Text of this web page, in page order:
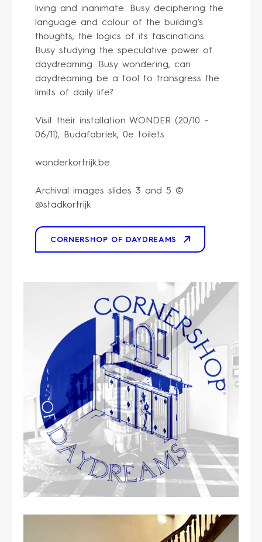
living and inanimate. Busy deciphering the
language and colour of the building’s
thoughts, the logics of its fascinations.
Busy studying the speculative power of
daydreaming. Busy wondering, can
daydreaming be a tool to transgress the
limits of daily life?
Visit their installation WONDER (20/10 –
06/11), Budafabriek, 0e toilets
wonderkortrijk.be
Archival images slides 3 and 5 ©
@stadkortrijk
CORNERSHOP OF DAYDREAMS